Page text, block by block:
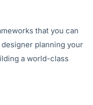
that you can
planning your
a world-class